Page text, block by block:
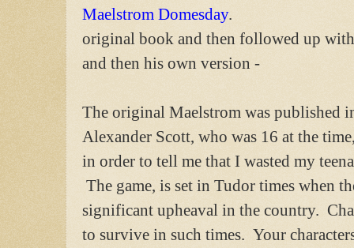
Maelstrom Domesday.
original book and then followed up
and then his own version -
The original Maelstrom was published
Alexander Scott, who was 16 at the
in order to tell me that I wasted my
The game, is set in Tudor times when
significant upheaval in the country.
to survive in such times. Your